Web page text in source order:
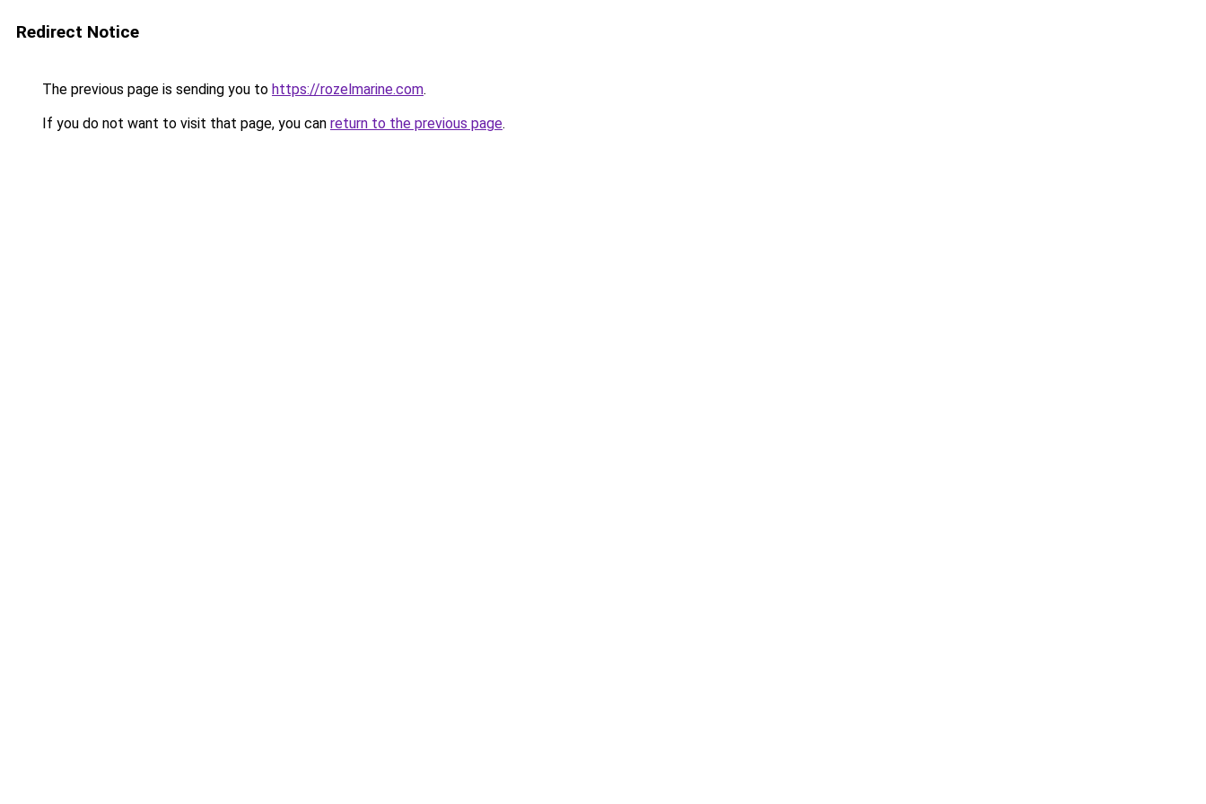
Redirect Notice
The previous page is sending you to https://rozelmarine.com.
If you do not want to visit that page, you can return to the previous page.